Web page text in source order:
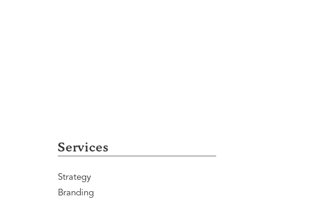
Services
Strategy
Branding